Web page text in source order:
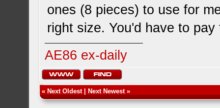
ones (8 pieces) to use for
right size. You'd have to
AE86 ex-daily
« Next Oldest| Next Newest»